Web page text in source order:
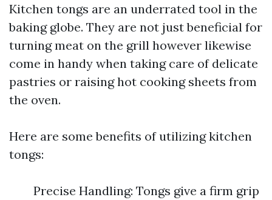
Kitchen tongs are an underrated tool in the
baking globe. They are not just beneficial for
turning meat on the grill however likewise
come in handy when taking care of delicate
pastries or raising hot cooking sheets from
the oven.
Here are some benefits of utilizing kitchen
tongs:
Precise Handling: Tongs give a firm grip